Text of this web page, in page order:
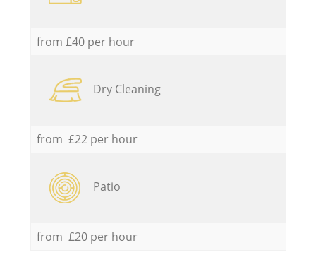
from £40 per hour
Dry Cleaning
from £22 per hour
Patio
from £20 per hour